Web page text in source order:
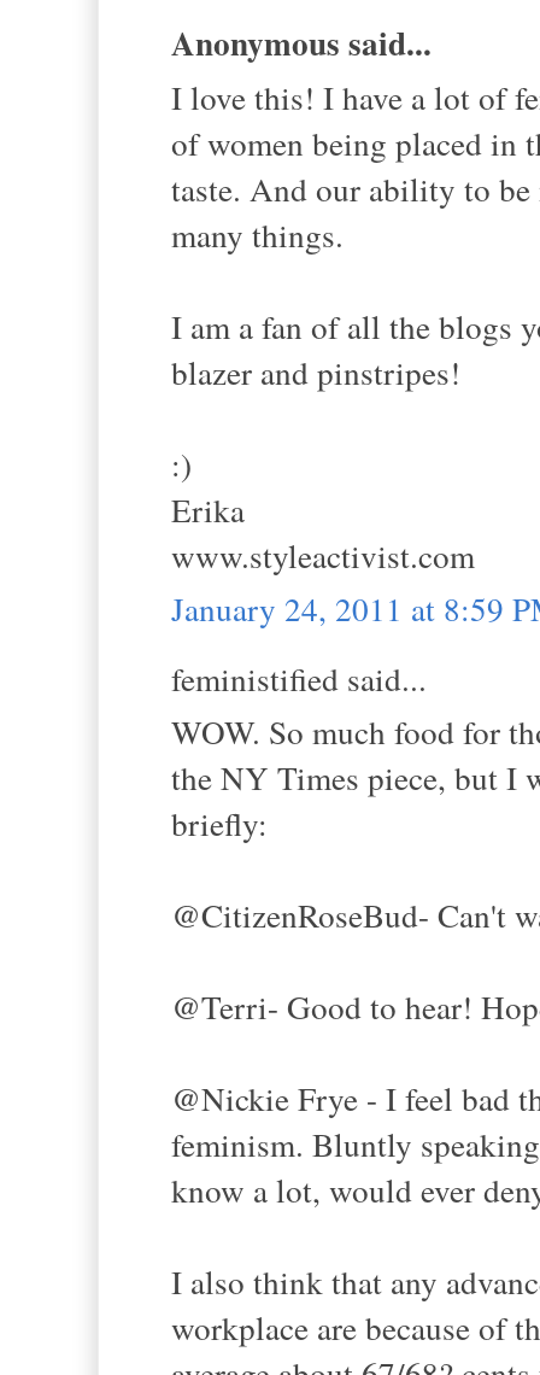
Anonymous said...
I love this! I have a lot of
of women being placed in
taste. And our ability to
many things.
I am a fan of all the blogs
blazer and pinstripes!
:)
Erika
www.styleactivist.com
January 24, 2011 at 8:59
feministified said...
WOW. So much food for
the NY Times piece, but I
briefly:
@CitizenRoseBud- Can't
@Terri- Good to hear!
@Nickie Frye - I feel bad
feminism. Bluntly
know a lot, would ever
I also think that any
workplace are because of